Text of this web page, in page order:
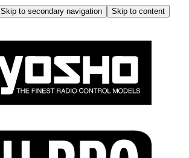
Skip to secondary navigation
Skip to content